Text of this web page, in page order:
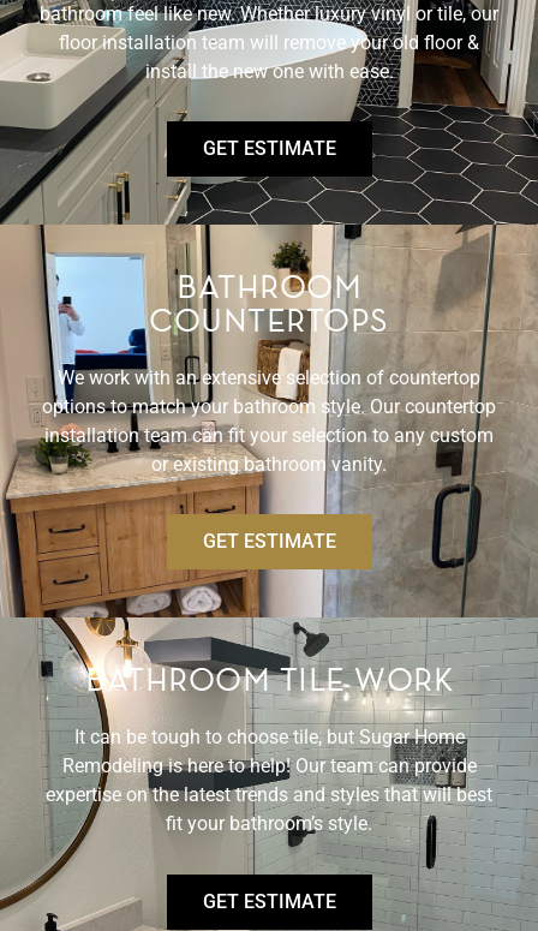
bathroom feel like new. Whether luxury vinyl or tile, our
floor installation team will remove your old floor &
install the new one with ease.
GET ESTIMATE
BATHROOM
COUNTERTOPS
We work with an extensive selection of countertop
options to match your bathroom style. Our countertop
installation team can fit your selection to any custom
or existing bathroom vanity.
GET ESTIMATE
BATHROOM TILE WORK
It can be tough to choose tile, but Sugar Home
Remodeling is here to help! Our team can provide
expertise on the latest trends and styles that will best
fit your bathroom’s style.
GET ESTIMATE